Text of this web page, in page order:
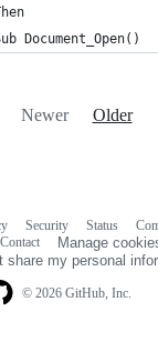
Document_Open()
Newer Older
© 2026 GitHub, Inc.
Security Status
Contact
Manage
share my personal